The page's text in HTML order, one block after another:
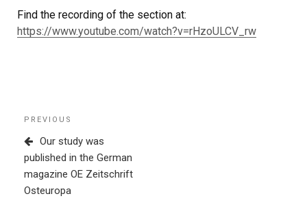
Find the recording of the section at:
https://www.youtube.com/watch?v=rHzoULCV_rw
Post
navigation
Previous
Post
PREVIOUS
Our study was
published in the German
magazine OE Zeitschrift
Osteuropa